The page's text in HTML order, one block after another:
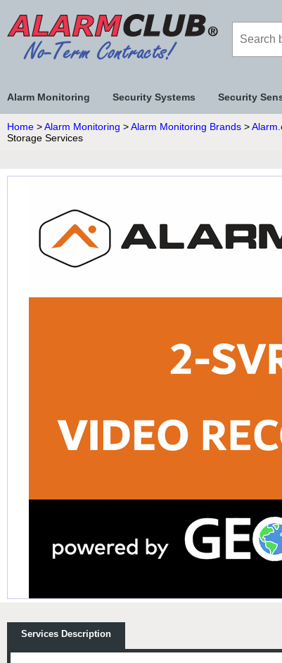
Alarm Monitoring Security Systems Security
Home >Alarm Monitoring >Alarm Monitoring Brands >
Storage Services
Services Description